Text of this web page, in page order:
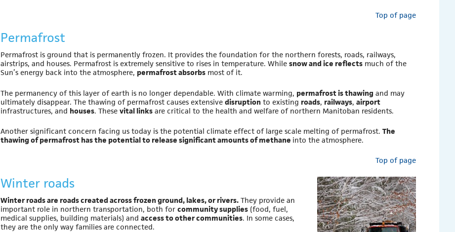
Top of page
Permafrost
Permafrost is ground that is permanently frozen. It provides the foundation for the northern forests, roads, railways,
airstrips, and houses. Permafrost is extremely sensitive to rises in temperature. Whilesnow and ice reflects much of the
Sun’s energy back into the atmosphere, permafrost absorbs most of it.
The permanency of this layer of earth is no longer dependable. With climate warming, permafrost is thawing and may
ultimately disappear. The thawing of permafrost causes extensivedisruption to existing roads, railways,airport
infrastructures, and houses. Thesevital links are critical to the health and welfare of northern Manitoban residents.
Another significant concern facing us today is the potential climate effect of large scale melting of permafrost.The
thawing of permafrost has the potential to release significant amounts of methane into the atmosphere.
Top of page
Winter roads
Winter roads are roads created across frozen ground, lakes, or rivers. They provide an
important role in northern transportation, both forcommunity supplies (food, fuel,
medical supplies, building materials) andaccess to other communities. In some cases,
they are the only way families are connected.